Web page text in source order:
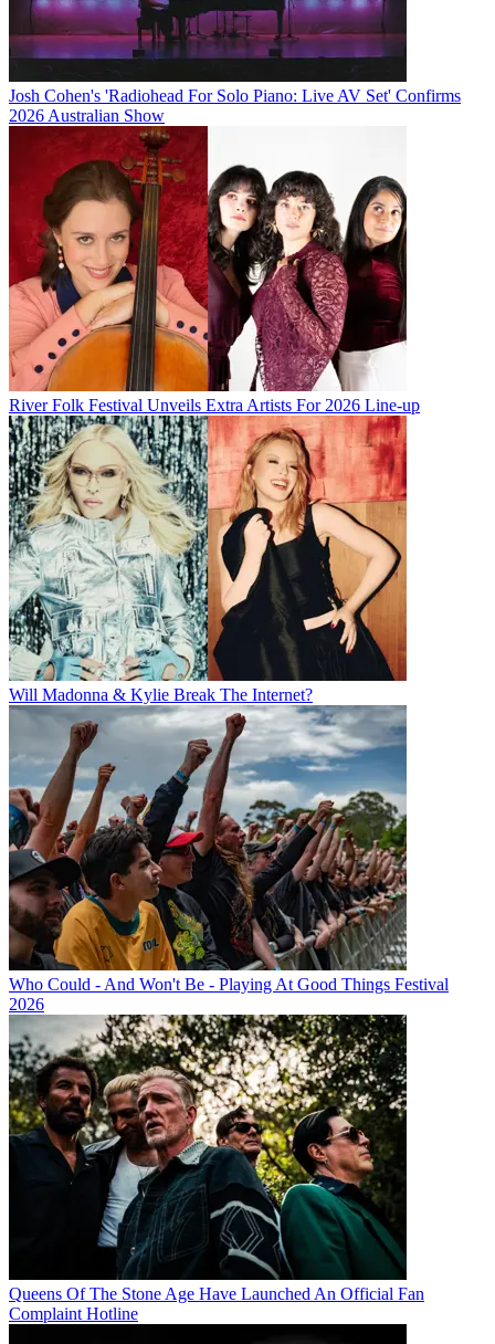
Josh Cohen's 'Radiohead For Solo Piano: Live AV Set' Confirms
2026 Australian Show
River Folk Festival Unveils Extra Artists For 2026 Line-up
Will Madonna & Kylie Break The Internet?
Who Could - And Won't Be - Playing At Good Things Festival
2026
Queens Of The Stone Age Have Launched An Official Fan
Complaint Hotline